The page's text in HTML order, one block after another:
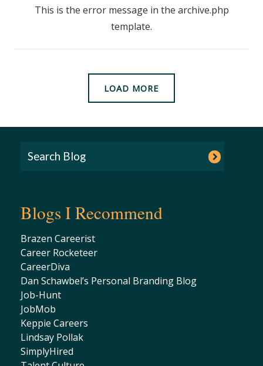
This is the error message in the archive.php
template.
LOAD MORE
Blogs I Recommend
Brazen Careerist
Career Rocketeer
CareerDiva
Dan Schawbel’s Personal Branding Blog
Job-Hunt
JobMob
Keppie Careers
Lindsay Pollak
SimplyHired